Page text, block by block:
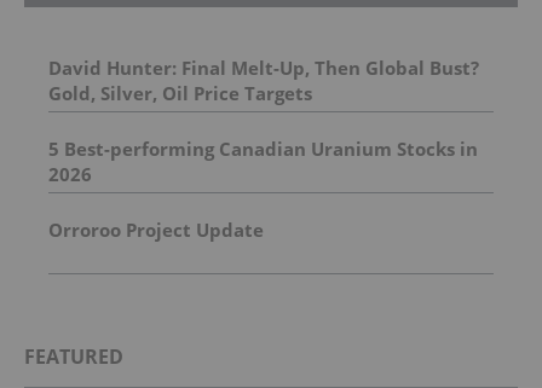
David Hunter: Final Melt-Up, Then Global Bust?
Gold, Silver, Oil Price Targets
5 Best-performing Canadian Uranium Stocks in
2026
Orroroo Project Update
FEATURED